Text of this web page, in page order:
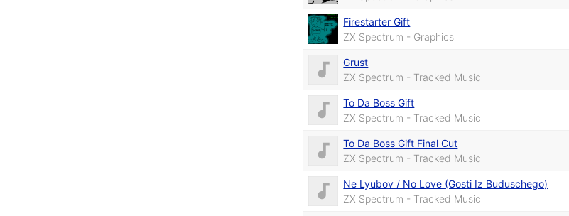
Firestarter Gift
ZX Spectrum - Graphics
Grust
ZX Spectrum - Tracked Music
To Da Boss Gift
ZX Spectrum - Tracked Music
To Da Boss Gift Final Cut
ZX Spectrum - Tracked Music
Ne Lyubov / No Love (Gosti Iz Buduschego)
ZX Spectrum - Tracked Music